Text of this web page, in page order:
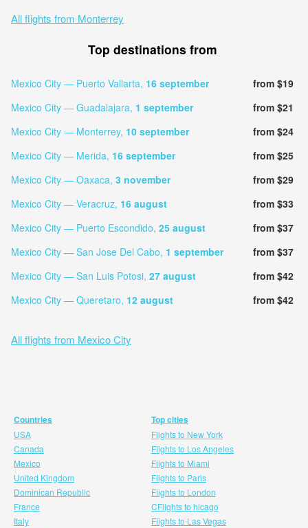
All flights from Monterrey
Top destinations from
Mexico City — Puerto Vallarta, 16 september
from $19
Mexico City — Guadalajara, 1 september
from $21
Mexico City — Monterrey, 10 september
from $24
Mexico City — Merida, 16 september
from $25
Mexico City — Oaxaca, 3 november
from $29
Mexico City — Veracruz, 16 august
from $33
Mexico City — Puerto Escondido, 25 august
from $37
Mexico City — San Jose Del Cabo, 1 september
from $37
Mexico City — San Luis Potosi, 27 august
from $42
Mexico City — Queretaro, 12 august from $42
All flights from Mexico City
Countries
USA
Canada
Mexico
United Kingdom
Dominican Republic
France
Italy
Top cities
Flights to New York
Flights to Los Angeles
Flights to Miami
Flights to Paris
Flights to London
CFlights to hicago
Flights to Las Vegas